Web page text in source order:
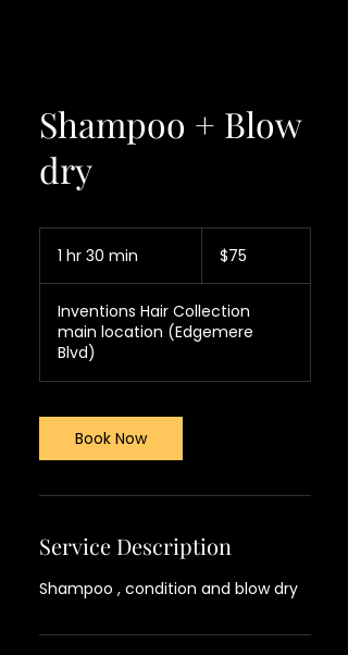
Shampoo + Blow
dry
1 hr 30 min
0
m
n
dollars$75
Inventions Hair Collection
main location (Edgemere
Blvd)
Book Now
Service Description
Shampoo , condition and blow dry